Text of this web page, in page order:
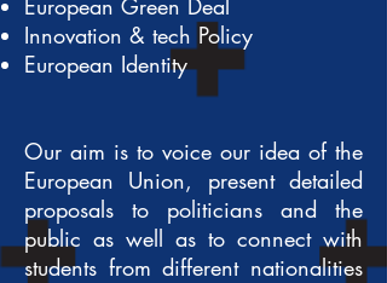
European Green Deal
Innovation & tech Policy
European Identity
Our aim is to voice our idea of the
European Union, present detailed
proposals to politicians and the
public as well as to connect with
students from different nationalities